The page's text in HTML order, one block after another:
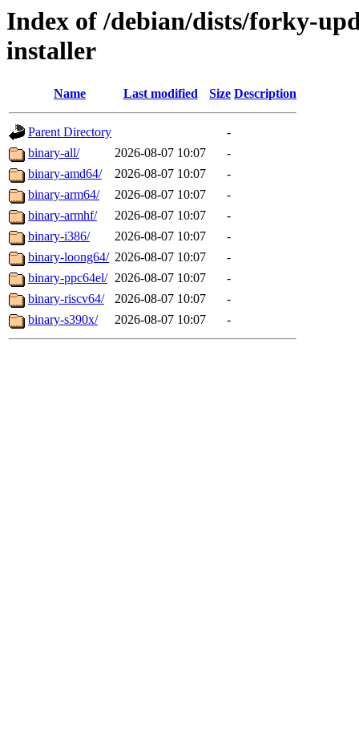
Index of /debian/dists/forky-
installer
Name Last modified Size Description
Parent Directory
-
binary-all/
2026-08-07 10:07
-
binary-amd64/
2026-08-07 10:07
-
binary-arm64/
2026-08-07 10:07
-
binary-armhf/
2026-08-07 10:07
-
binary-i386/
2026-08-07 10:07
-
binary-loong64/ 2026-08-07 10:07
-
binary-ppc64el/ 2026-08-07 10:07
-
binary-riscv64/
2026-08-07 10:07
-
binary-s390x/
2026-08-07 10:07 -